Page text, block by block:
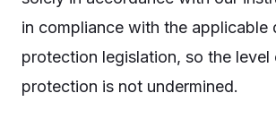
in compliance with the applicable
protection legislation, so the
protection is not undermined.